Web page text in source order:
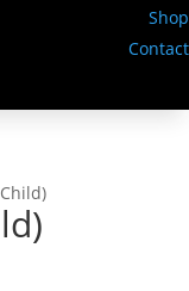
Shop
Contact